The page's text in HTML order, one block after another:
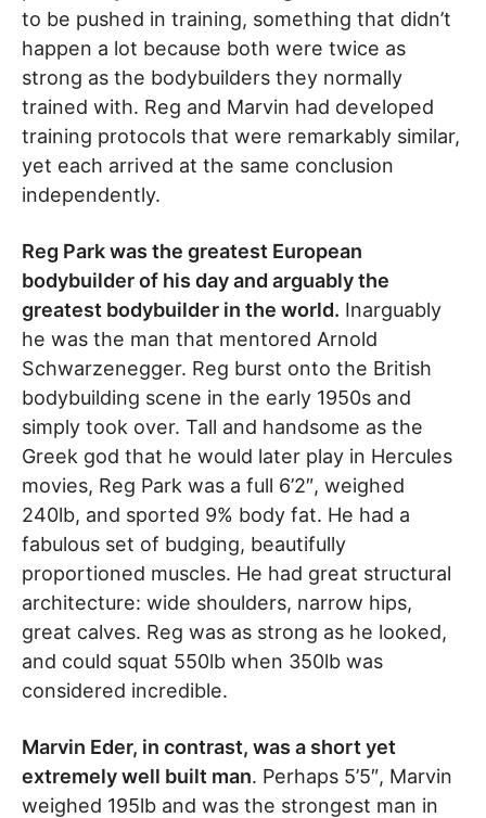
to be pushed in training, something that didn’t
happen a lot because both were twice as
strong as the bodybuilders they normally
trained with. Reg and Marvin had developed
training protocols that were remarkably similar,
yet each arrived at the same conclusion
independently.
Reg Park was the greatest European
bodybuilder of his day and arguably the
greatest bodybuilder in the world. Inarguably
he was the man that mentored Arnold
Schwarzenegger. Reg burst onto the British
bodybuilding scene in the early 1950s and
simply took over. Tall and handsome as the
Greek god that he would later play in Hercules
movies, Reg Park was a full 6’2″, weighed
240lb, and sported 9% body fat. He had a
fabulous set of budging, beautifully
proportioned muscles. He had great structural
architecture: wide shoulders, narrow hips,
great calves. Reg was as strong as he looked,
and could squat 550lb when 350lb was
considered incredible.
Marvin Eder, in contrast, was a short yet
extremely well built man. Perhaps 5’5″, Marvin
weighed 195lb and was the strongest man in